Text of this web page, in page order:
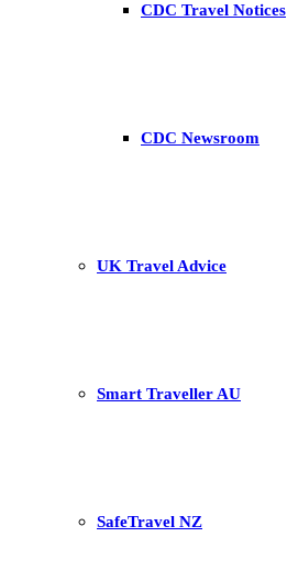
CDC Travel Notices
CDC Newsroom
UK Travel Advice
Smart Traveller AU
SafeTravel NZ